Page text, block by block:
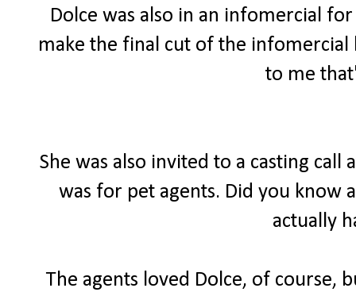
Dolce was also in an infomercial
make the final cut of the
to me
She was also invited to a casting call
was for pet agents. Did you know
actually
The agents loved Dolce, of course,